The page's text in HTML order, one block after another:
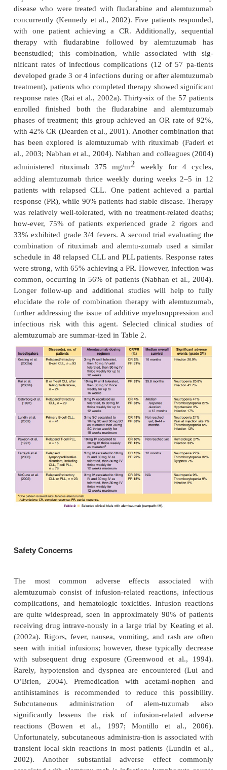
2002b). An encouraging study by Pawson et
evaluated 15 patients with refrectory T-cell
whom had failed prior treatment with
response rate was 73%, with 60% patients
These results have been subsequently
studies with T-cell lymphoma patients; response
consistently remained above 50%, even in heavily
populations (Dearden et al., 2001; Keating et al.,
remains to be seen the extent to which
a role in the treatment of these disease states.
Another important application for alemtuzumab
use in CLL patients undergoing allogeneic stem cell
(SCT). In this setting, alemtuzu-mab has been
utilized in various roles, including
preparative regi-mens, graft-versus-host
prophylaxis, and in vitro purging of T-
stem cell infusion. Because of its ability to
CD52 antigen, alemtuzumab may deplete both
recipient T-lymphocytes, thus preventing acute
GvHD while sparing the graft-versus-leukemia
2006). Studies have evaluated the addition of
standard nonmyeloa-blative preparative
al., 2004). Faulkner and colleagues (2004)
patients with lymphoproliferative disorders
reduced-intensity allogeneic SCT in a multi-
Authors reported that 97% of patients
engraftment, with a low incidence of acute GVHD
in 17%). Disease progression was the
treatment-related failure; however, the incidence
corresponded to histologic grade of lymphoma
was 10% at 2 years for low-grade lymphomas,
years for high-grade NHL and mantle cell
Overall, the regimen was well tolerated, and
mortality was similar to other reports of BEAM
appears to be a safe and effective addition to
Combination therapy with alemtuzumab has
explored; one study evaluated six patients with
disease who were treated with fludarabine and
concurrently (Kennedy et al., 2002). Five patients
with one patient achieving a CR. Additionally,
therapy with fludarabine followed by
beenstudied; this combination, while
nificant rates of infectious complications (12 of
developed grade 3 or 4 infections during or after
treatment), patients who completed therapy showed